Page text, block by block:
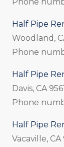
Half Pipe
Woodland,
Phone
Half Pipe
Davis, CA
Phone
Half Pipe
Vacaville, CA